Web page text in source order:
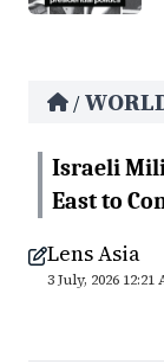
/
Israeli
East to
Lens Asia
3 July, 2026 12:21